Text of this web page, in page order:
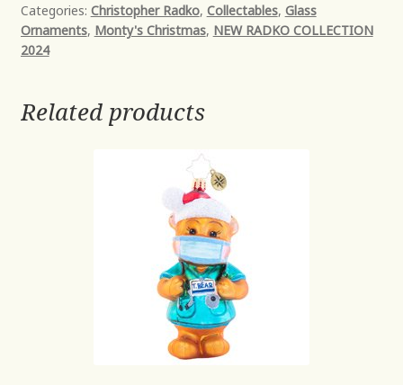
Categories: Christopher Radko, Collectables, Glass
Ornaments, Monty's Christmas, NEW RADKO COLLECTION
2024
Related products